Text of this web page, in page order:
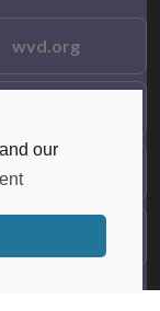
our
wvd.org
Questions